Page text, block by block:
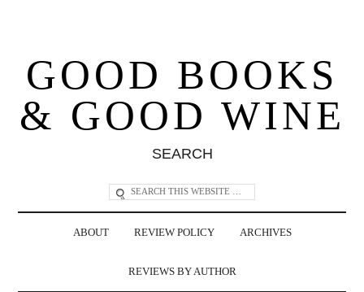
GOOD BOOKS
& GOOD WINE
SEARCH
ABOUT REVIEW POLICY ARCHIVES
REVIEWS BY AUTHOR